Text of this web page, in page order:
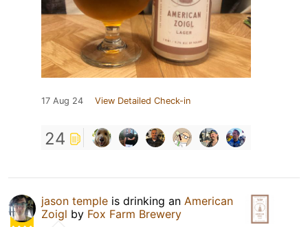
17 Aug 24 View Detailed Check-in
24
jason temple is drinking an American
Zoigl by Fox Farm Brewery